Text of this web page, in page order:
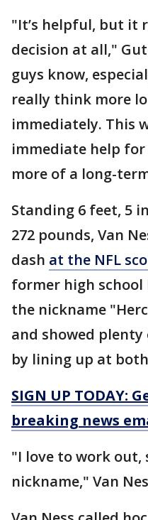
"It’s helpful, but it
decision at all,"
guys know,
really think more
immediately. This
immediate help for
more of a long-
Standing 6 feet, 5
272 pounds, Van
dash at the NFL
former high school
the nickname
and showed
by lining up at
SIGN UP TODAY:
breaking news
"I love to work out,
nickname," Van